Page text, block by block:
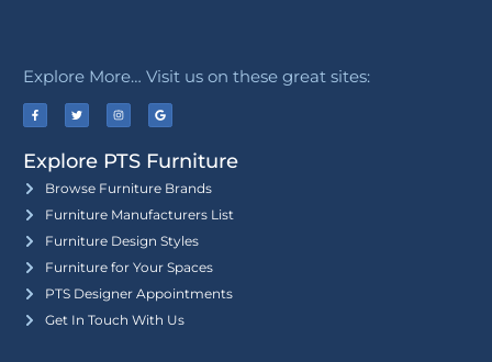
Explore More… Visit us on these great sites:
Explore PTS Furniture
Browse Furniture Brands
Furniture Manufacturers List
Furniture Design Styles
Furniture for Your Spaces
PTS Designer Appointments
Get In Touch With Us